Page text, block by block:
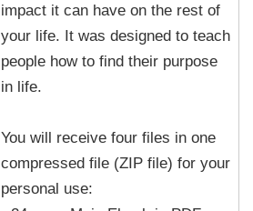
impact it can have on the rest of
your life. It was designed to teach
people how to find their purpose
in life.
You will receive four files in one
compressed file (ZIP file) for your
personal use: